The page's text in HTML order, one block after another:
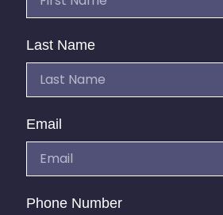
Last Name
Email
Phone Number